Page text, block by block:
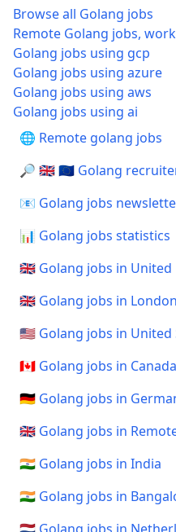
Browse all Golang jobs
Remote Golang jobs,
Golang jobs using gcp
Golang jobs using azure
Golang jobs using aws
Golang jobs using ai
🌐 Remote golang jobs
🔎 🇬🇧 🇪🇺 Golang
📧 Golang jobs
📊 Golang jobs statistics
🇬🇧 Golang jobs in United
🇬🇧 Golang jobs in London
🇺🇸 Golang jobs in United
🇨🇦 Golang jobs in Canada
🇩🇪 Golang jobs in
🇬🇧 Golang jobs in
🇮🇳 Golang jobs in India
🇮🇳 Golang jobs in